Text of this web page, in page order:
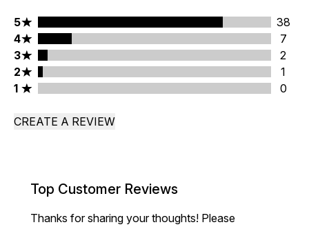
5 stars rating 38 reviews
5
38
4 stars rating 7 reviews
4
7
3 stars rating 2 reviews
3
2
2 stars rating 1 reviews
2
1
1 stars rating 0 reviews
1 0
CREATE A REVIEW
Top Customer Reviews
Thanks for sharing your thoughts! Please